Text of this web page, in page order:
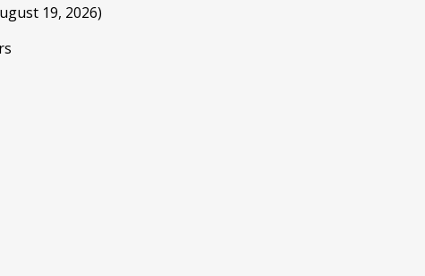
19, 2026)